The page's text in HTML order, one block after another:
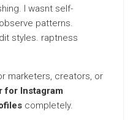
I wasnt self-
patterns.
styles. raptness
marketers, creators, or
for Instagram
completely.